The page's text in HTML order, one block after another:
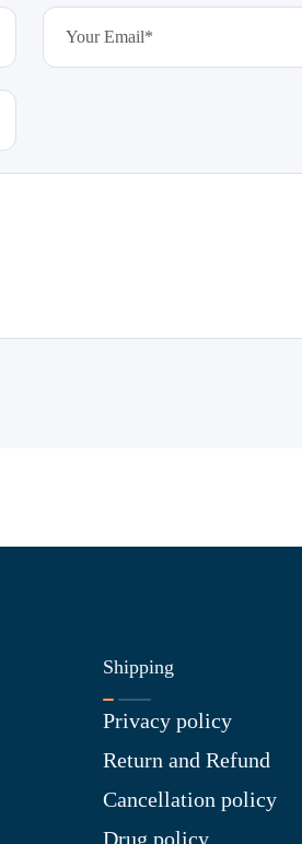
Shipping
Privacy policy
Return and Refund
Cancellation policy
Drug policy